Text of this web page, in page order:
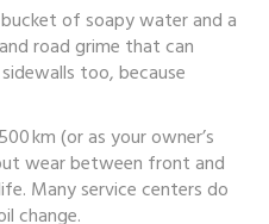
of soapy water and a
road grime that can
too, because
km (or as your owner’s
wear between front and
Many service centers do
change.